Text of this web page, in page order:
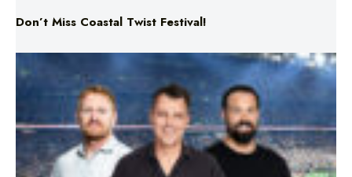
Don’t Miss Coastal Twist Festival!